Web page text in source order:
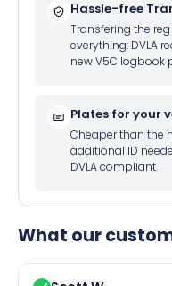
Hassle-free
Transfering the
everything: DVLA
new V5C logbook
Plates for your
Cheaper than the
additional ID
DVLA compliant.
What our